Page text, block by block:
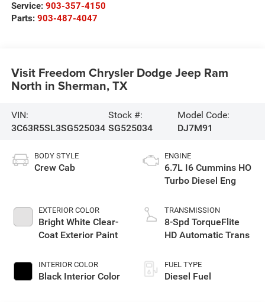
Service: 903-357-4150
Parts: 903-487-4047
Visit Freedom Chrysler Dodge Jeep Ram
North in Sherman, TX
VIN:
3C63R5SL3SG525034
Stock #:
SG525034
Model Code:
DJ7M91
BODY STYLE
Crew Cab
EXTERIOR COLOR
Bright White Clear-
Coat Exterior Paint
INTERIOR COLOR
Black Interior Color
ENGINE
6.7L I6 Cummins HO
Turbo Diesel Eng
TRANSMISSION
8-Spd TorqueFlite
HD Automatic Trans
FUEL TYPE
Diesel Fuel